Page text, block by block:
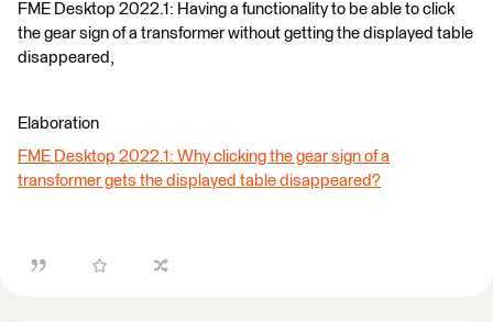
FME Desktop 2022.1: Having a functionality to be able to click
the gear sign of a transformer without getting the displayed table
disappeared,
Elaboration
FME Desktop 2022.1: Why clicking the gear sign of a
transformer gets the displayed table disappeared?